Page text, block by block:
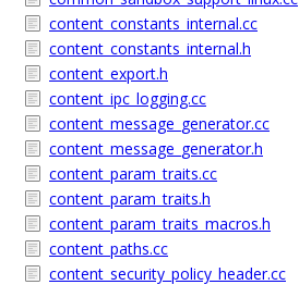
content_constants_internal.cc
content_constants_internal.h
content_export.h
content_ipc_logging.cc
content_message_generator.cc
content_message_generator.h
content_param_traits.cc
content_param_traits.h
content_param_traits_macros.h
content_paths.cc
content_security_policy_header.cc